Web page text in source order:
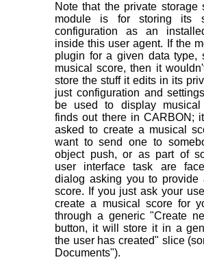
Note that the private storage
module is for storing its
configuration as an
inside this user agent. If the
plugin for a given data type,
musical score, then it
store the stuff it edits in its
just configuration and
be used to display
finds out there in CARBON;
asked to create a musical
want to send one to
object push, or as part of
user interface task are
dialog asking you to provide
score. If you just ask your
create a musical score for
through a generic "Create
button, it will store it in a
the user has created" slice
Documents").